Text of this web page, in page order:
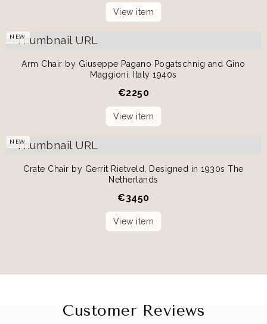
View item
NEW
Arm Chair by Giuseppe Pagano Pogatschnig and Gino
Maggioni, Italy 1940s
€2250
View item
NEW
Crate Chair by Gerrit Rietveld, Designed in 1930s The
Netherlands
€3450
View item
Customer Reviews